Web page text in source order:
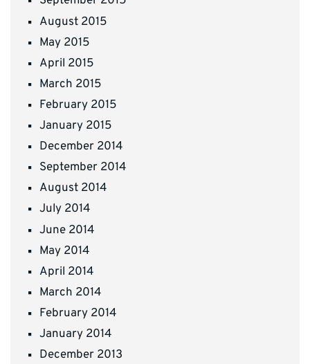
August 2015
May 2015
April 2015
March 2015
February 2015
January 2015
December 2014
September 2014
August 2014
July 2014
June 2014
May 2014
April 2014
March 2014
February 2014
January 2014
December 2013